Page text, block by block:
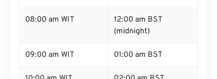
08:00 am WIT
12:00 am BST
(midnight)
09:00 am WIT 01:00 am BST